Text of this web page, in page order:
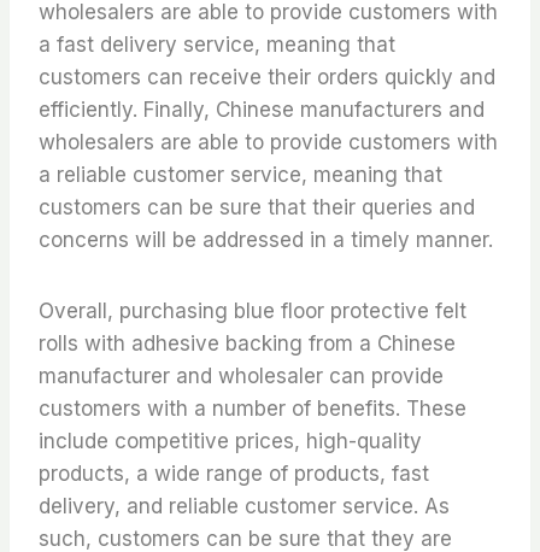
wholesalers are able to provide customers with
a fast delivery service, meaning that
customers can receive their orders quickly and
efficiently. Finally, Chinese manufacturers and
wholesalers are able to provide customers with
a reliable customer service, meaning that
customers can be sure that their queries and
concerns will be addressed in a timely manner.
Overall, purchasing blue floor protective felt
rolls with adhesive backing from a Chinese
manufacturer and wholesaler can provide
customers with a number of benefits. These
include competitive prices, high-quality
products, a wide range of products, fast
delivery, and reliable customer service. As
such, customers can be sure that they are